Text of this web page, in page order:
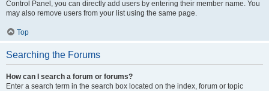
Control Panel, you can directly add users by entering their member name. You
may also remove users from your list using the same page.
Top
Searching the Forums
How can I search a forum or forums?
Enter a search term in the search box located on the index, forum or topic